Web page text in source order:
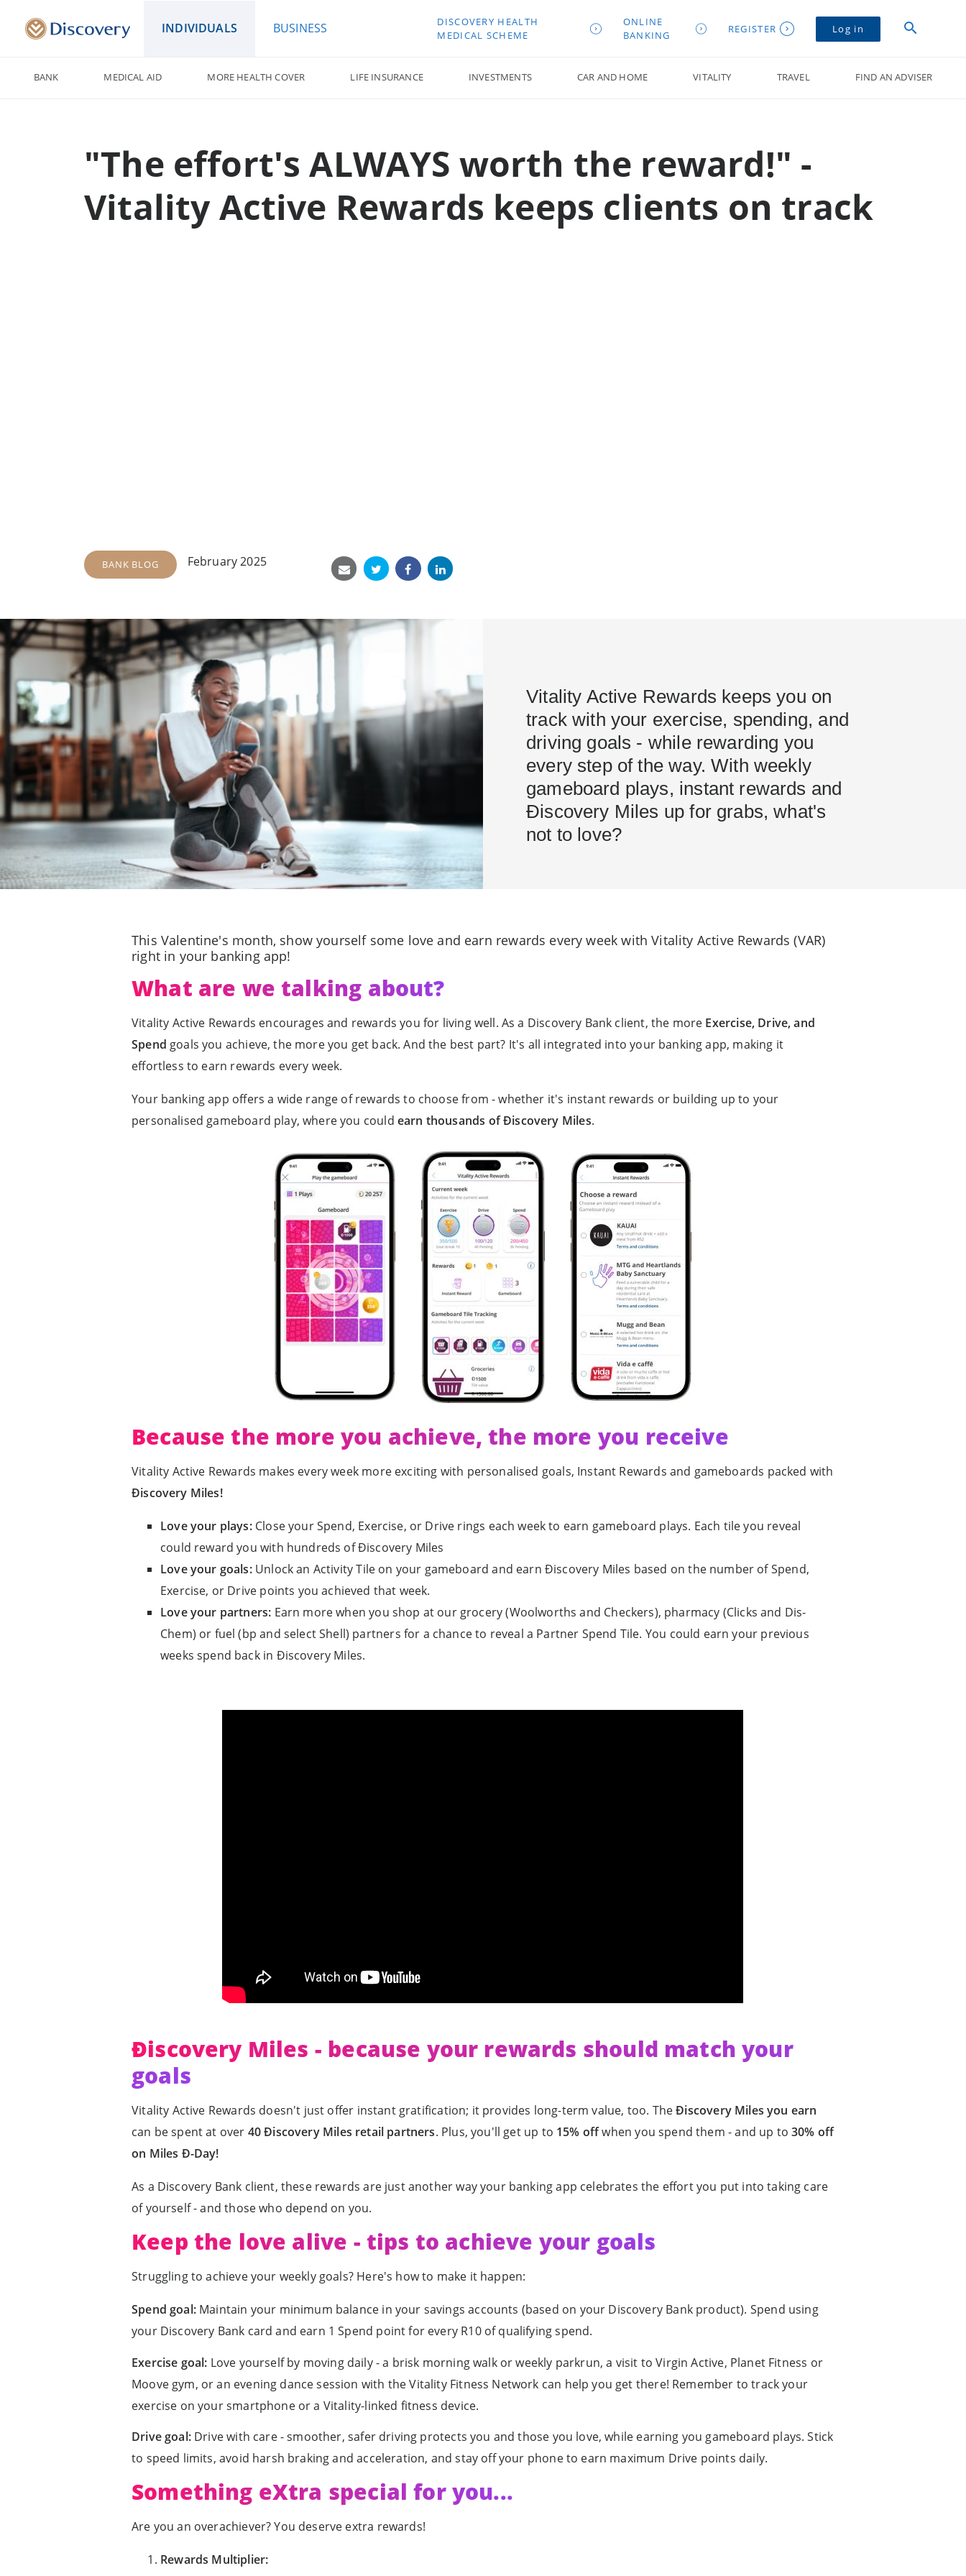
INDIVIDUALS BUSINESS
DISCOVERY HEALTH
MEDICAL SCHEME
ONLINE
BANKING
REGISTER Log in
BANK MEDICAL AID MORE HEALTH COVER LIFE INSURANCE INVESTMENTS CAR AND HOME VITALITY TRAVEL FIND AN ADVISER
"The effort's ALWAYS worth the reward!" -
Vitality Active Rewards keeps clients on track
BANK BLOG February 2025
Vitality Active Rewards keeps you on
track with your exercise, spending, and
driving goals - while rewarding you
every step of the way. With weekly
gameboard plays, instant rewards and
Ðiscovery Miles up for grabs, what's
not to love?
This Valentine's month, show yourself some love and earn rewards every week with Vitality Active Rewards (VAR)
right in your banking app!
What are we talking about?
Vitality Active Rewards encourages and rewards you for living well. As a Discovery Bank client, the more Exercise, Drive, and
Spend goals you achieve, the more you get back. And the best part? It's all integrated into your banking app, making it
effortless to earn rewards every week.
Your banking app offers a wide range of rewards to choose from - whether it's instant rewards or building up to your
personalised gameboard play, where you could earn thousands of Ðiscovery Miles.
Because the more you achieve, the more you receive
Vitality Active Rewards makes every week more exciting with personalised goals, Instant Rewards and gameboards packed with
Ðiscovery Miles!
Love your plays: Close your Spend, Exercise, or Drive rings each week to earn gameboard plays. Each tile you reveal
could reward you with hundreds of Ðiscovery Miles
Love your goals: Unlock an Activity Tile on your gameboard and earn Ðiscovery Miles based on the number of Spend,
Exercise, or Drive points you achieved that week.
Love your partners: Earn more when you shop at our grocery (Woolworths and Checkers), pharmacy (Clicks and Dis-
Chem) or fuel (bp and select Shell) partners for a chance to reveal a Partner Spend Tile. You could earn your previous
weeks spend back in Ðiscovery Miles.
Ðiscovery Miles - because your rewards should match your
goals
Vitality Active Rewards doesn't just offer instant gratification; it provides long-term value, too. TheÐiscovery Miles you earn
can be spent at over 40 Ðiscovery Miles retail partners. Plus, you'll get up to 15% offwhen you spend them - and up to30% off
on Miles Ð-Day!
As a Discovery Bank client, these rewards are just another way your banking app celebrates the effort you put into taking care
of yourself - and those who depend on you.
Keep the love alive - tips to achieve your goals
Struggling to achieve your weekly goals? Here's how to make it happen:
Spend goal:Maintain your minimum balance in your savings accounts (based on your Discovery Bank product). Spend using
your Discovery Bank card and earn 1 Spend point for every R10 of qualifying spend.
Exercise goal: Love yourself by moving daily - a brisk morning walk or weekly parkrun, a visit to Virgin Active, Planet Fitness or
Moove gym, or an evening dance session with the Vitality Fitness Network can help you get there! Remember to track your
exercise on your smartphone or a Vitality-linked fitness device.
Drive goal:Drive with care - smoother, safer driving protects you and those you love, while earning you gameboard plays. Stick
to speed limits, avoid harsh braking and acceleration, and stay off your phone to earn maximum Drive points daily.
Something eXtra special for you...
Are you an overachiever? You deserve extra rewards!
Rewards Multiplier: